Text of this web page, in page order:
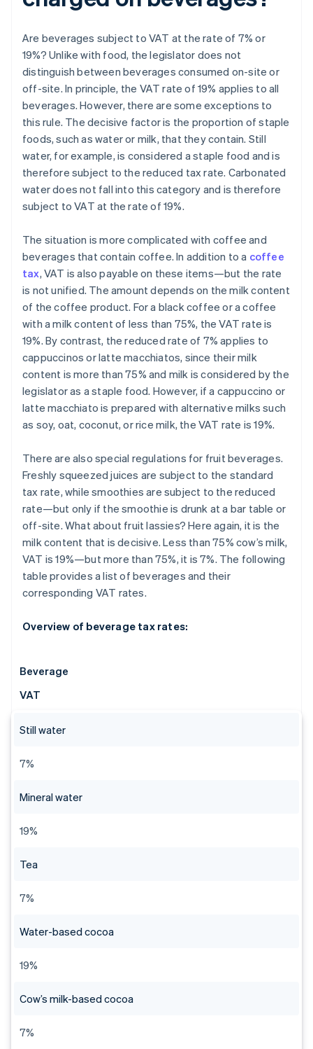
Are beverages subject to VAT at the rate of 7% or
19%? Unlike with food, the legislator does not
distinguish between beverages consumed on-site or
off-site. In principle, the VAT rate of 19% applies to all
beverages. However, there are some exceptions to
this rule. The decisive factor is the proportion of staple
foods, such as water or milk, that they contain. Still
water, for example, is considered a staple food and is
therefore subject to the reduced tax rate. Carbonated
water does not fall into this category and is therefore
subject to VAT at the rate of 19%.
The situation is more complicated with coffee and
beverages that contain coffee. In addition to a coffee
tax, VAT is also payable on these items—but the rate
is not unified. The amount depends on the milk content
of the coffee product. For a black coffee or a coffee
with a milk content of less than 75%, the VAT rate is
19%. By contrast, the reduced rate of 7% applies to
cappuccinos or latte macchiatos, since their milk
content is more than 75% and milk is considered by the
legislator as a staple food. However, if a cappuccino or
latte macchiato is prepared with alternative milks such
as soy, oat, coconut, or rice milk, the VAT rate is 19%.
There are also special regulations for fruit beverages.
Freshly squeezed juices are subject to the standard
tax rate, while smoothies are subject to the reduced
rate—but only if the smoothie is drunk at a bar table or
off-site. What about fruit lassies? Here again, it is the
milk content that is decisive. Less than 75% cow’s milk,
VAT is 19%—but more than 75%, it is 7%. The following
table provides a list of beverages and their
corresponding VAT rates.
Overview of beverage tax rates:
Beverage
VAT
Still water
7%
Mineral water
19%
Tea
7%
Water-based cocoa
19%
Cow’s milk-based cocoa
7%